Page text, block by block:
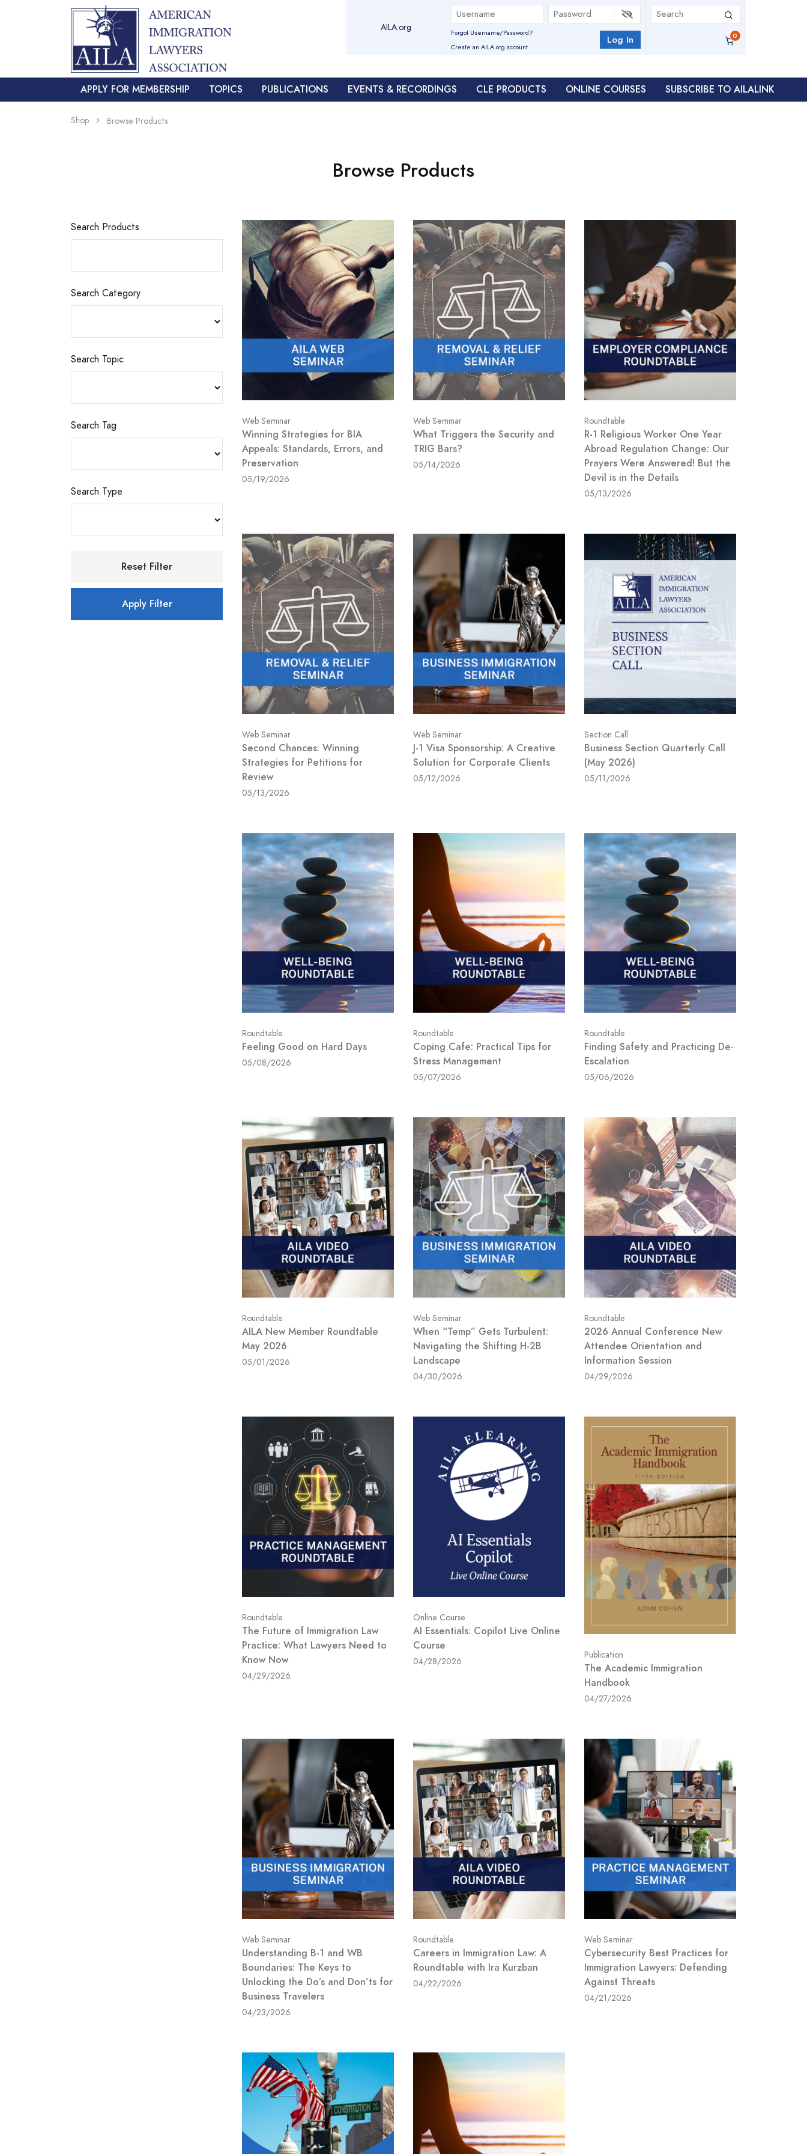
AILA.org
Forgot Username/Password?
Create an AILA.org account
Log In
APPLY FOR MEMBERSHIP TOPICS PUBLICATIONS EVENTS & RECORDINGS CLE PRODUCTS ONLINE COURSES SUBSCRIBE TO AILALINK
Shop Browse Products
Browse Products
Search Products
Search Category
Search Topic
Search Tag
Search Type
Reset Filter
Apply Filter
Web Seminar
Winning Strategies for BIA
Appeals: Standards, Errors, and
Preservation
05/19/2026
Web Seminar
What Triggers the Security and
TRIG Bars?
05/14/2026
Roundtable
R-1 Religious Worker One Year
Abroad Regulation Change: Our
Prayers Were Answered! But the
Devil is in the Details
05/13/2026
Web Seminar
Second Chances: Winning
Strategies for Petitions for
Review
05/13/2026
Web Seminar
J-1 Visa Sponsorship: A Creative
Solution for Corporate Clients
05/12/2026
Section Call
Business Section Quarterly Call
(May 2026)
05/11/2026
Roundtable
Feeling Good on Hard Days
05/08/2026
Roundtable
Coping Cafe: Practical Tips for
Stress Management
05/07/2026
Roundtable
Finding Safety and Practicing De-
Escalation
05/06/2026
Roundtable
AILA New Member Roundtable
May 2026
05/01/2026
Web Seminar
When “Temp” Gets Turbulent:
Navigating the Shifting H-2B
Landscape
04/30/2026
Roundtable
2026 Annual Conference New
Attendee Orientation and
Information Session
04/29/2026
Roundtable
The Future of Immigration Law
Practice: What Lawyers Need to
Know Now
04/29/2026
Online Course
AI Essentials: Copilot Live Online
Course
04/28/2026
Publication
The Academic Immigration
Handbook
04/27/2026
Web Seminar
Understanding B-1 and WB
Boundaries: The Keys to
Unlocking the Do’s and Don’ts for
Business Travelers
04/23/2026
Roundtable
Careers in Immigration Law: A
Roundtable with Ira Kurzban
04/22/2026
Web Seminar
Cybersecurity Best Practices for
Immigration Lawyers: Defending
Against Threats
04/21/2026